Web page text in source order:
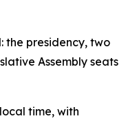
the presidency, two
Assembly seats
time, with